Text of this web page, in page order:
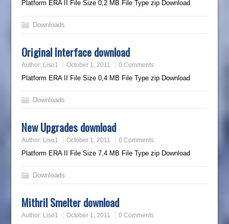
Platform ERA II File Size 0,2 MB File Type zip Download
Downloads
Original Interface download
Author: Liso1 October 1, 2011 0 Comments
Platform ERA II File Size 0,4 MB File Type zip Download
Downloads
New Upgrades download
Author: Liso1 October 1, 2011 0 Comments
Platform ERA II File Size 7,4 MB File Type zip Download
Downloads
Mithril Smelter download
Author: Liso1 October 1, 2011 0 Comments